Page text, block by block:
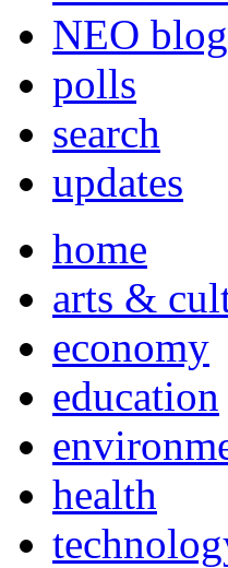
NEO
polls
search
updates
home
arts &
economy
education
health